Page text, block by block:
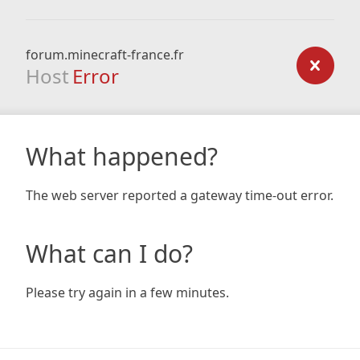
forum.minecraft-france.fr
Host Error
What happened?
The web server reported a gateway time-out error.
What can I do?
Please try again in a few minutes.